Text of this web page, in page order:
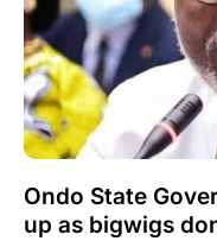
Ondo State
up as bigwigs